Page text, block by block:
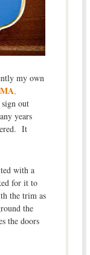
my own
,
out
years
It
with a
for it to
the trim as
the
the doors